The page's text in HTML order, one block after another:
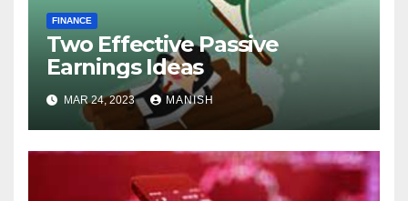
FINANCE
Two Effective Passive
Earnings Ideas
MAR 24, 2023 MANISH